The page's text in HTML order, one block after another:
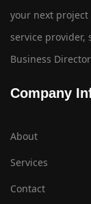
your next
service provider,
Business
Company
About
Services
Contact